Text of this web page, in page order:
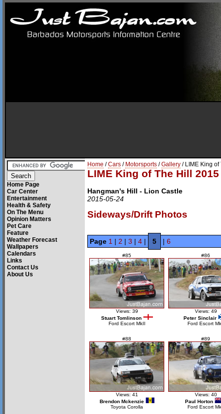
Home Page
Car Center
Entertainment
Health & Safety
On The Menu
Opinion Matters
Pet Care
Feature
Weather Forecast
Wallpapers
Calendars
Links
Contact Us
About Us
Home /Cars / Motorsports /Gallery / LIME King
LIME King of The Hill 2015
Hangman's Hill - Lion Castle
2015-05-24
Sideways/Drift Photos
Page 1 | 2 | 3 | 4 | 5 | 6
#85
Views: 39
Stuart Tomlinson
Ford Escort MkII
#86
Views: 49
Peter Sinclair
Ford Escort
#88
Views: 41
Brendon Mckenzie
Toyota Corolla
#89
Views: 40
Paul Horton
Ford Escort